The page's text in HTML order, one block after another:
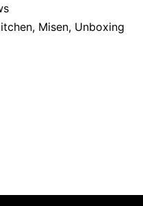
, Misen, Unboxing